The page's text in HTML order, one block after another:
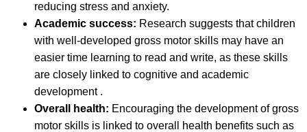
reducing stress and anxiety.
Academic success: Research suggests that children
with well-developed gross motor skills may have an
easier time learning to read and write, as these skills
are closely linked to cognitive and academic
development .
Overall health: Encouraging the development of gross
motor skills is linked to overall health benefits such as